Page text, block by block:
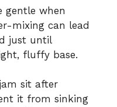
gentle when
mixing can lead
just until
fluffy base.
sit after
it from sinking